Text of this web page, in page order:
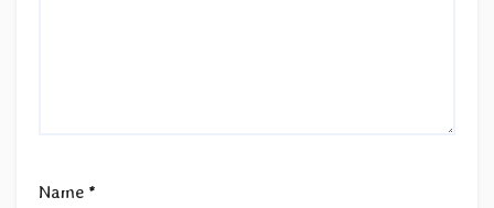
Name *